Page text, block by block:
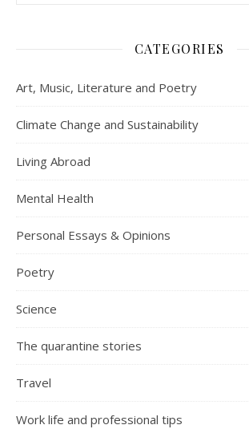
CATEGORIES
Art, Music, Literature and Poetry
Climate Change and Sustainability
Living Abroad
Mental Health
Personal Essays & Opinions
Poetry
Science
The quarantine stories
Travel
Work life and professional tips